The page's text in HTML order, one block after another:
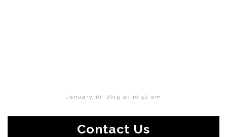
January 10, 2019 at 10:42 am
Contact Us